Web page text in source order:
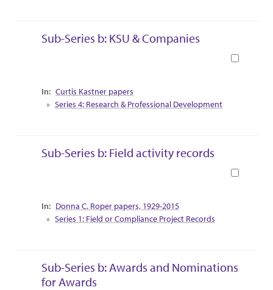
Sub-Series b: KSU & Companies
Collection Context
Curtis Kastner papers
Series 4: Research & Professional Development
Sub-Series b: Field activity records
Collection Context
Donna C. Roper papers, 1929-2015
Series 1: Field or Compliance Project Records
Sub-Series b: Awards and Nominations
for Awards